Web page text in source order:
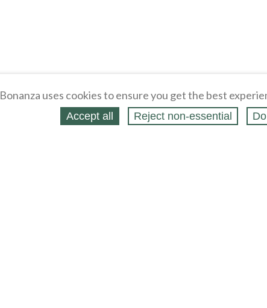
Bonanza uses cookies to ensure you get the best
Accept all Reject non‑essential